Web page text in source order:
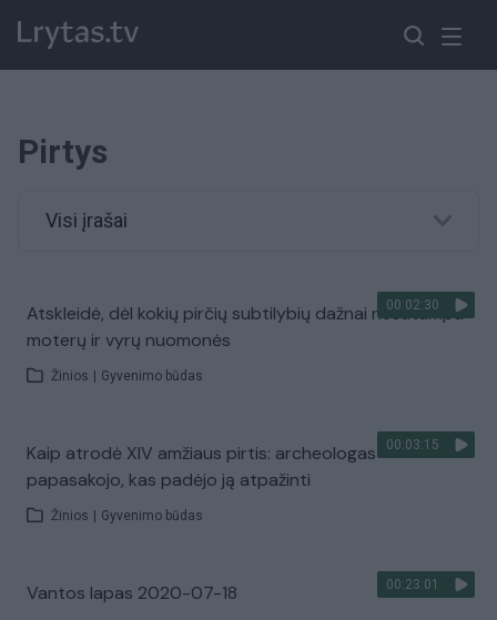
Pirtys
Visi įrašai
00:02:30
Atskleidė, dėl kokių pirčių subtilybių dažnai nesutampa
moterų ir vyrų nuomonės
Žinios Gyvenimo būdas
00:03:15
Kaip atrodė XIV amžiaus pirtis: archeologas
papasakojo, kas padėjo ją atpažinti
Žinios Gyvenimo būdas
00:23:01
Vantos lapas 2020-07-18